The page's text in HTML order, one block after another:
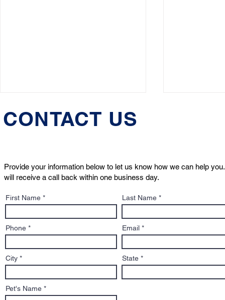
Declared "Not Dangerous"
CONTACT US
First Name Last Name
Phone Email
City State
Pet's Name
Provide your information below to let us know how we can help you.
will receive a call back within one business day.